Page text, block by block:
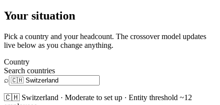
Your situation
Pick a country and your headcount. The crossover model updates
live below as you change anything.
Country
Search countries
⌕
🇨🇭 Switzerland · Moderate to set up · Entity threshold ~12